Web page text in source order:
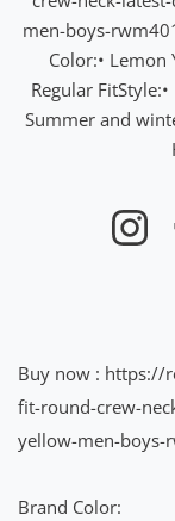
men-boys-
Color:• Lemon
Regular
Summer and
Buy now : https://
fit-round-crew-
yellow-men-boys-
Brand Color: